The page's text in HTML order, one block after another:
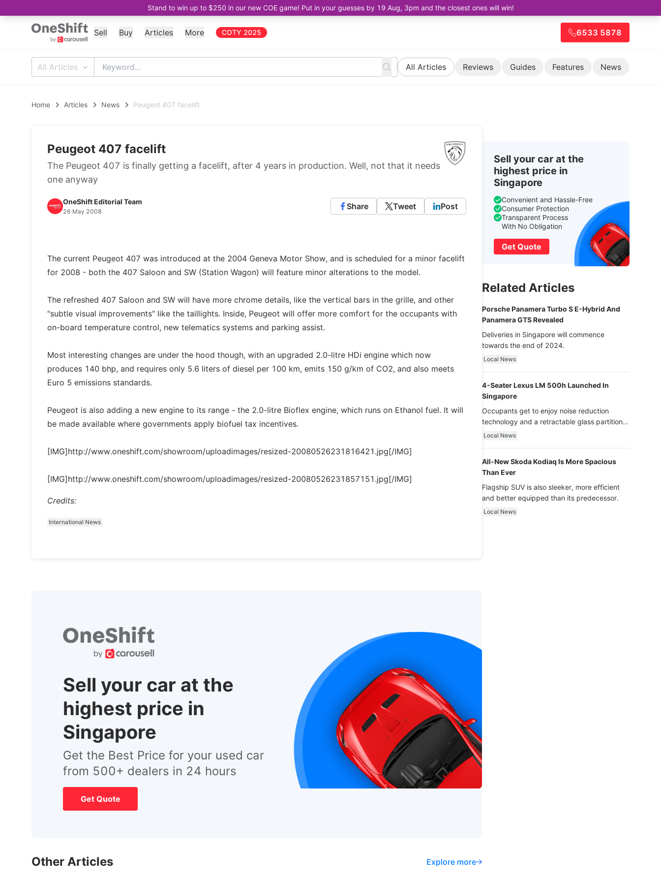
Stand to win up to $250 in our new COE game! Put in your guesses by 19 Aug, 3pm and the closest ones will win!
Sell Buy Articles More COTY 2025 6533 5878
All Articles All Articles Reviews Guides Features News
Home Articles News Peugeot 407 facelift
Peugeot 407 facelift
The Peugeot 407 is finally getting a facelift, after 4 years in production. Well, not that it needs
one anyway
OneShift Editorial Team
26 May 2008
Share Tweet Post
The current Peugeot 407 was introduced at the 2004 Geneva Motor Show, and is scheduled for a minor facelift
for 2008 - both the 407 Saloon and SW (Station Wagon) will feature minor alterations to the model.
The refreshed 407 Saloon and SW will have more chrome details, like the vertical bars in the grille, and other
"subtle visual improvements" like the taillights. Inside, Peugeot will offer more comfort for the occupants with
on-board temperature control, new telematics systems and parking assist.
Most interesting changes are under the hood though, with an upgraded 2.0-litre HDi engine which now
produces 140 bhp, and requires only 5.6 liters of diesel per 100 km, emits 150 g/km of CO2, and also meets
Euro 5 emissions standards.
Peugeot is also adding a new engine to its range - the 2.0-litre Bioflex engine, which runs on Ethanol fuel. It will
be made available where governments apply biofuel tax incentives.
[IMG]http://www.oneshift.com/showroom/uploadimages/resized-20080526231816421.jpg[/IMG]
[IMG]http://www.oneshift.com/showroom/uploadimages/resized-20080526231857151.jpg[/IMG]
Credits:
International News
Sell your car at the
highest price in
Singapore
Get the Best Price for your used car
from 500+ dealers in 24 hours
Get Quote
Other Articles Explore more
Sell your car at the
highest price in
Singapore
Convenient and Hassle-Free
Consumer Protection
Transparent Process
With No Obligation
Get Quote
Related Articles
Porsche Panamera Turbo S E-Hybrid And
Panamera GTS Revealed
Deliveries in Singapore will commence
towards the end of 2024.
Local News
4-Seater Lexus LM 500h Launched In
Singapore
Occupants get to enjoy noise reduction
technology and a retractable glass partition
with dimming function - now that’s ultra
Local News
All-New Skoda Kodiaq Is More Spacious
Than Ever
Flagship SUV is also sleeker, more efficient
and better equipped than its predecessor.
Local News